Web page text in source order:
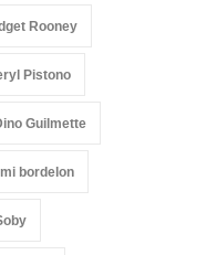
Rooney
Pistono
Guilmette
bordelon